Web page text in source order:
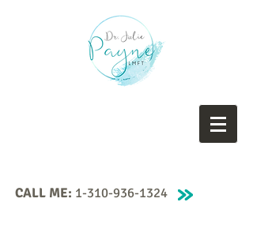
CALL ME: 1-310-936-1324